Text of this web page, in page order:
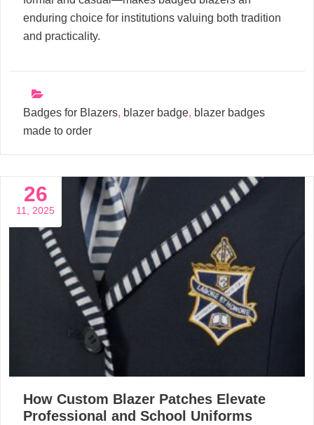
enduring choice for institutions valuing both tradition
and practicality.
Badges for Blazers, blazer badge, blazer badges
made to order
26
11, 2025
How Custom Blazer Patches Elevate
Professional and School Uniforms